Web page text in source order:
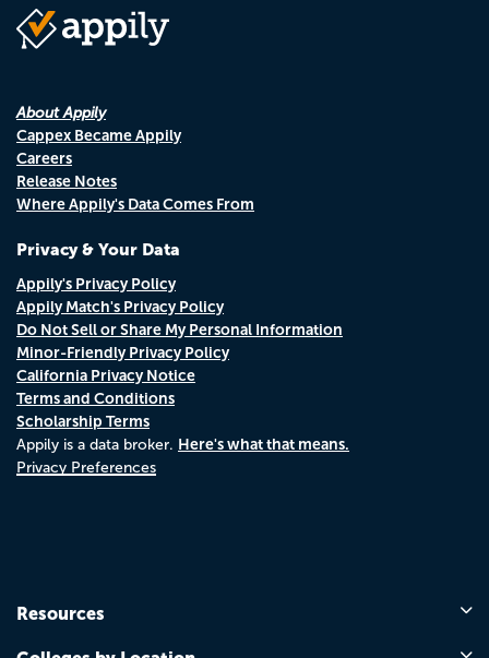
About Appily
Cappex Became Appily
Careers
Release Notes
Where Appily's Data Comes From
Privacy & Your Data
Appily's Privacy Policy
Appily Match's Privacy Policy
Do Not Sell or Share My Personal Information
Minor-Friendly Privacy Policy
California Privacy Notice
Terms and Conditions
Scholarship Terms
Appily is a data broker. Here's what that means.
Privacy Preferences
Resources